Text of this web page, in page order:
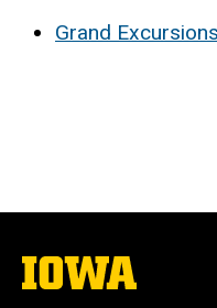
Grand
The
University